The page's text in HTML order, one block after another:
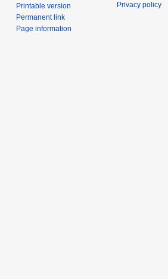
Printable version
Permanent link
Page information
Privacy policy